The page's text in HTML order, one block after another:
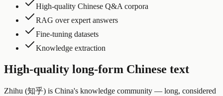
High-quality Chinese Q&A corpora
RAG over expert answers
Fine-tuning datasets
Knowledge extraction
High-quality long-form Chinese text
Zhihu (知乎) is China's knowledge community — long, considered